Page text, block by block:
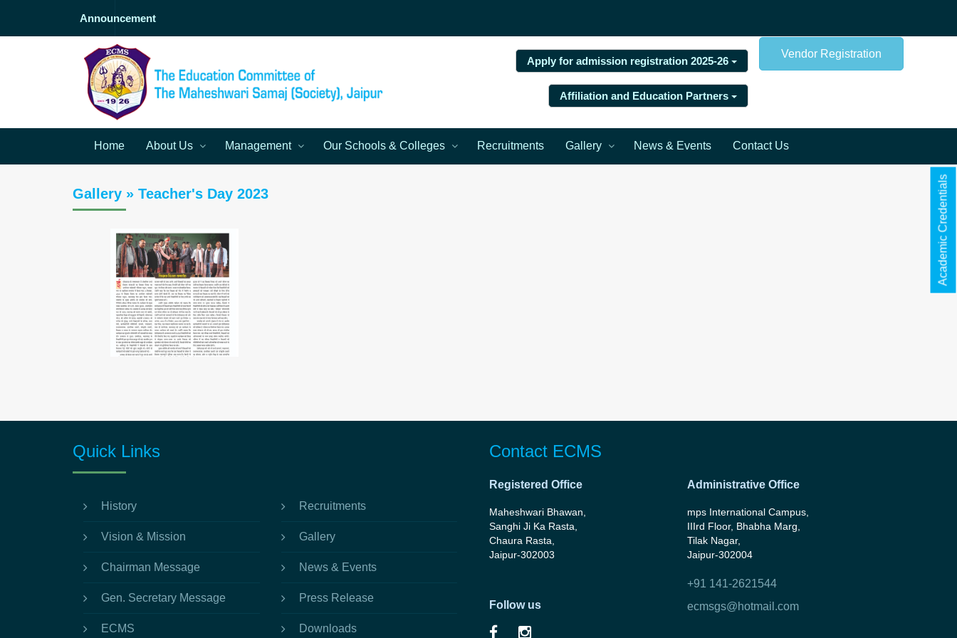
Academic Credentials
Announcement
Vendor Registration
Apply for admission registration 2025-26
Affiliation and Education Partners
Home About Us Management Our Schools & Colleges Recruitments Gallery News & Events Contact Us
Gallery » Teacher's Day 2023
Quick Links
History
Vision & Mission
Chairman Message
Gen. Secretary Message
ECMS
Recruitments
Gallery
News & Events
Press Release
Downloads
Contact ECMS
Registered Office
Maheshwari Bhawan,
Sanghi Ji Ka Rasta,
Chaura Rasta,
Jaipur-302003
Follow us
Administrative Office
mps International Campus,
IIIrd Floor, Bhabha Marg,
Tilak Nagar,
Jaipur-302004
+91 141-2621544
ecmsgs@hotmail.com